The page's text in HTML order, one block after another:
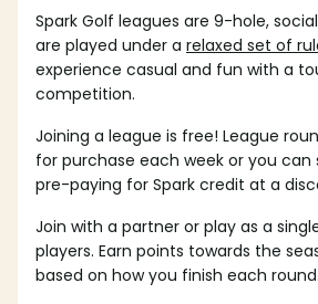
Spark Golf leagues are 9-hole,
are played under a relaxed set of
experience casual and fun with a
competition.
Joining a league is free! League
for purchase each week or you
pre-paying for Spark credit at a
Join with a partner or play as a
players. Earn points towards the
based on how you finish each round.